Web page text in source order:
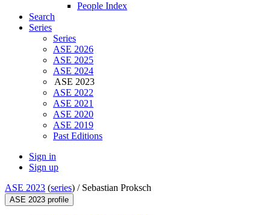
People Index
Search
Series
Series
ASE 2026
ASE 2025
ASE 2024
ASE 2023
ASE 2022
ASE 2021
ASE 2020
ASE 2019
Past Editions
Sign in
Sign up
ASE 2023 (series) / Sebastian Proksch
ASE 2023 profile